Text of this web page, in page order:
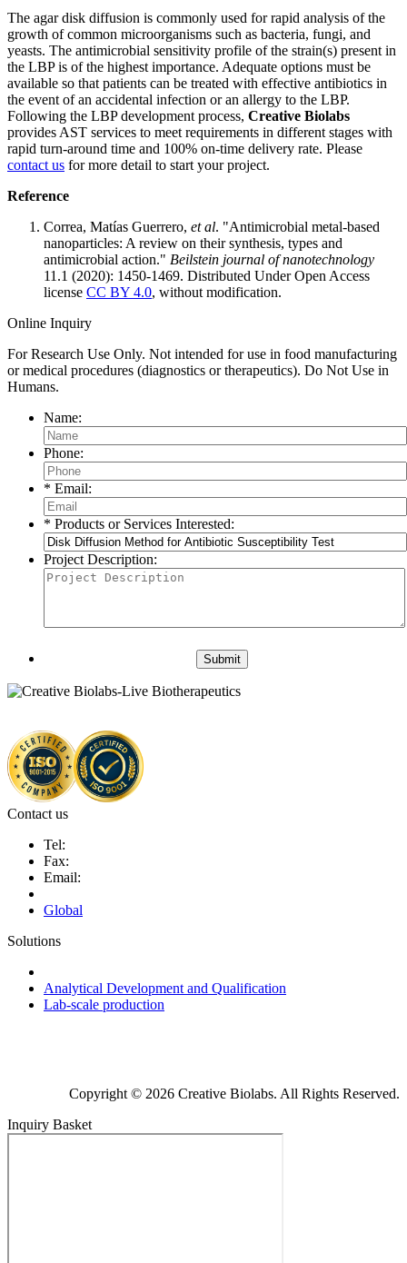
The agar disk diffusion is commonly used for rapid analysis of the
growth of common microorganisms such as bacteria, fungi, and
yeasts. The antimicrobial sensitivity profile of the strain(s) present in
the LBP is of the highest importance. Adequate options must be
available so that patients can be treated with effective antibiotics in
the event of an accidental infection or an allergy to the LBP.
Following the LBP development process, Creative Biolabs
provides AST services to meet requirements in different stages with
rapid turn-around time and 100% on-time delivery rate. Please
contact us for more detail to start your project.
Reference
Correa, Matías Guerrero, et al. "Antimicrobial metal-based
nanoparticles: A review on their synthesis, types and
antimicrobial action." Beilstein journal of nanotechnology
11.1 (2020): 1450-1469. Distributed Under Open Access
license CC BY 4.0, without modification.
Online Inquiry
For Research Use Only. Not intended for use in food manufacturing
or medical procedures (diagnostics or therapeutics). Do Not Use in
Humans.
Name:
Phone:
* Email:
* Products or Services Interested:
Project Description:
Submit
Contact us
Tel:
Fax:
Email:
Global
Solutions
Analytical Development and Qualification
Lab-scale production
Copyright © 2026 Creative Biolabs. All Rights Reserved.
Inquiry Basket